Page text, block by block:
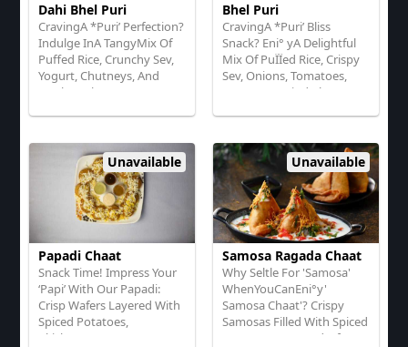
Dahi Bhel Puri
CravingA *Puri’ Perfection?
Indulge InA TangyMix Of
Puffed Rice, Crunchy Sev,
Yogurt, Chutneys, And
Fresh Herbs!
Bhel Puri
CravingA *Puri’ Bliss
Snack? Eni° yA Delightful
Mix Of PuÏÏed Rice, Crispy
Sev, Onions, Tomatoes,
Tangy Tamarind Chutney,
Unavailable
Papadi Chaat
Snack Time! Impress Your
‘Papi’ With Our Papadi:
Crisp Wafers Layered With
Spiced Potatoes,
Ckickpeas, TangyYogurt,
Unavailable
Samosa Ragada Chaat
Why Seltle For 'Samosa'
WhenYouCanEni°y'
Samosa Chaat'? Crispy
Samosas Filled With Spiced
Potatoes On A Bed Of